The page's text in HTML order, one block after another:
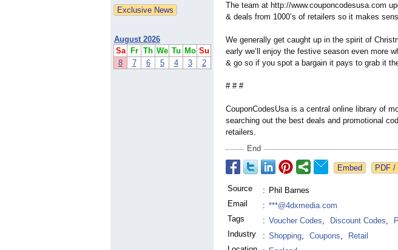
August 2026
Sa
Fr Th We Tu Mo Su
8
7 6 5 4 3 2
The team at http://www.couponcodesusa.com
& deals from 1000’s of retailers so it makes
We generally get caught up in the spirit of
early we’ll enjoy the festive season even more
& go so if you spot a bargain it pays to grab it
# # #
CouponCodesUsa is a central online library of
searching out the best deals and promotional
retailers.
End
Source : Phil Barnes
Email
: ***@4dxmedia.com
Tags
: Voucher Codes, Discount Codes,
Industry
: Shopping, Coupons,
Retail